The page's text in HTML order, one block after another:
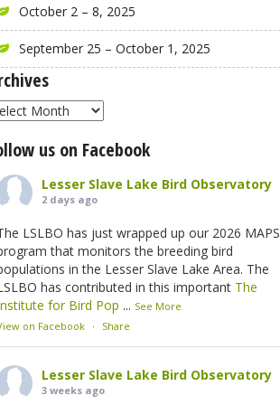
October 2 – 8, 2025
September 25 – October 1, 2025
us on Facebook
Lesser Slave Lake Bird Observatory
2 days ago
LSLBO has just wrapped up our 2026 MAPS
that monitors the breeding bird
in the Lesser Slave Lake Area. The
has contributed in this important The
for Bird Pop ... See More
on Facebook · Share
Lesser Slave Lake Bird Observatory
3 weeks ago